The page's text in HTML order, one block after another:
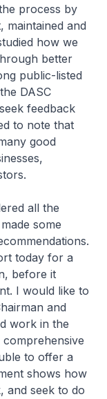
process by
maintained and
how we
better
public-listed
DASC
feedback
to note that
good
all the
some
today for a
before it
I would like to
and
work in the
to offer a
shows how
and seek to do